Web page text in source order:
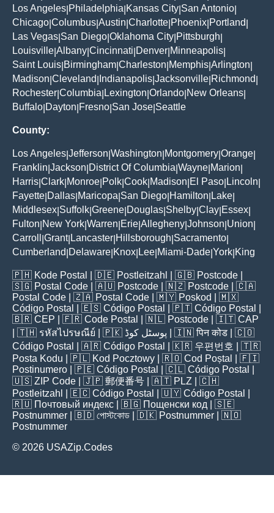
Los Angeles Philadelphia Kansas City San Antonio
Chicago Columbus Austin Charlotte Phoenix Portland
Las Vegas San Diego Oklahoma City Pittsburgh
Louisville Albany Cincinnati Denver Minneapolis
Saint Louis Birmingham Charleston Memphis Arlington
Madison Cleveland Indianapolis Jacksonville Richmond
Rochester Columbia Lexington Orlando New Orleans
Buffalo Dayton Fresno San Jose Seattle
County:
Los Angeles Jefferson Washington Montgomery Orange
Franklin Jackson District Of Columbia Wayne Marion
Harris Clark Monroe Polk Cook Madison El Paso Lincoln
Fayette Dallas Maricopa San Diego Hamilton Lake
Middlesex Suffolk Greene Douglas Shelby Clay Essex
Fulton New York Warren Erie Allegheny Johnson Union
Carroll
Grant| Lancaster Hillsborough Sacramento
Cumberland Delaware Knox Lee Miami-Dade York King
🇵🇭 Kode Postal | 🇩🇪 Postleitzahl | 🇬🇧 Postcode
🇸🇬 Postal Code | 🇦🇺 Postcode | 🇳🇿 Postcode | 🇨🇦
Postal Code | 🇿🇦 Postal Code | 🇲🇾 Poskod
| 🇲🇽
Código Postal
| 🇪🇸 Código Postal | 🇵🇹 Código Postal
🇧🇷 CEP | 🇫🇷 Code Postal | 🇳🇱 Postcode | 🇮🇹 CAP
| 🇹🇭 รหัสไปรษณีย์ | 🇵🇰 پوسٹل کوڈ | 🇮🇳पिन कोड | 🇨🇴
Código Postal
| 🇦🇷 Código Postal | 🇰🇷 우편번호
| 🇹🇷
Posta Kodu | 🇵🇱 Kod Pocztowy | 🇷🇴 Cod Poștal
| 🇫🇮
Postinumero | 🇵🇪 Código Postal | 🇨🇱 Código Postal
🇺🇸 ZIP Code | 🇯🇵 郵便番号 | 🇦🇹 PLZ | 🇨🇭
Postleitzahl
| 🇪🇨 Código Postal | 🇺🇾 Código Postal
🇷🇺 Почтовый индекс | 🇧🇬 Пощенски код | 🇸🇪
Postnummer | 🇧🇩 পোস্টকোড | 🇩🇰 Postnummer | 🇳🇴
Postnummer
© 2026 USAZip.Codes